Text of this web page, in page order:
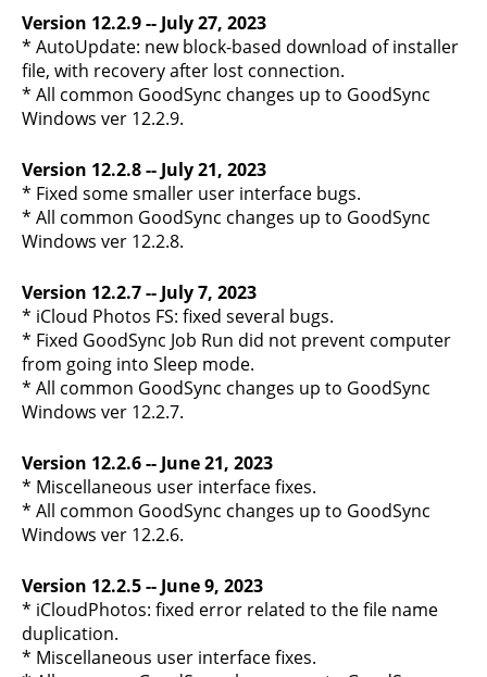
Version 12.2.9 -- July 27, 2023
* AutoUpdate: new block-based download of installer
file, with recovery after lost connection.
* All common GoodSync changes up to GoodSync
Windows ver 12.2.9.
Version 12.2.8 -- July 21, 2023
* Fixed some smaller user interface bugs.
* All common GoodSync changes up to GoodSync
Windows ver 12.2.8.
Version 12.2.7 -- July 7, 2023
* iCloud Photos FS: fixed several bugs.
* Fixed GoodSync Job Run did not prevent computer
from going into Sleep mode.
* All common GoodSync changes up to GoodSync
Windows ver 12.2.7.
Version 12.2.6 -- June 21, 2023
* Miscellaneous user interface fixes.
* All common GoodSync changes up to GoodSync
Windows ver 12.2.6.
Version 12.2.5 -- June 9, 2023
* iCloudPhotos: fixed error related to the file name
duplication.
* Miscellaneous user interface fixes.